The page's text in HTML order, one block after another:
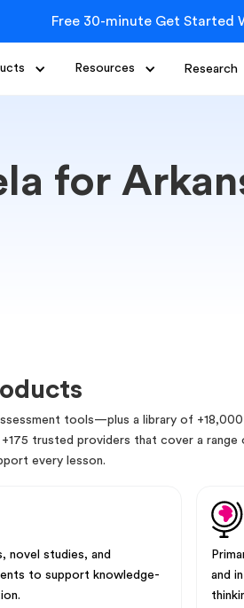
Free 30-minute Get Started
Resources Research
for
tools—plus a library of
trusted providers that cover a range
every lesson.
novel studies, and
to support knowledge-
and